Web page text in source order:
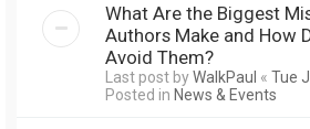
What Are the Biggest
Authors Make and How
Avoid Them?
Last post byWalkPaul « Tue
Posted in News & Events